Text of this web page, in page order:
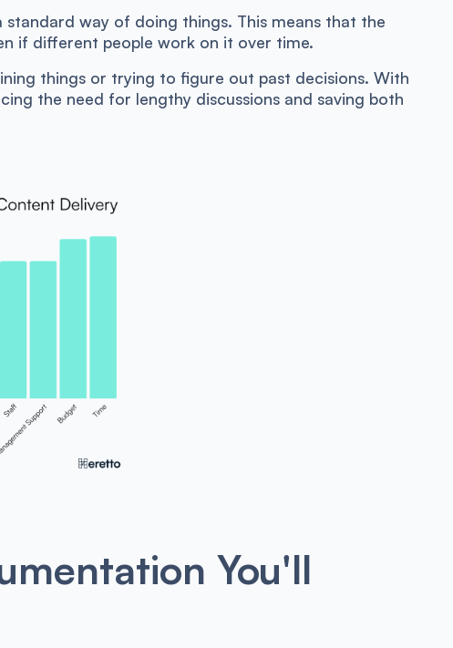
standard way of doing things. This means that the
if different people work on it over time.
things or trying to figure out past decisions. With
the need for lengthy discussions and saving both
You'll